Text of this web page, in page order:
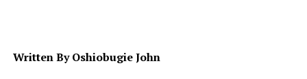
Written By Oshiobugie John